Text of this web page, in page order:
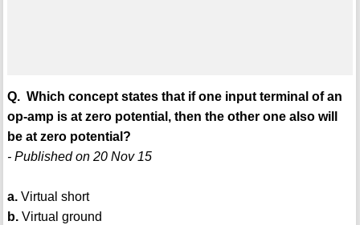
Q. Which concept states that if one input terminal of an
op-amp is at zero potential, then the other one also will
be at zero potential?
- Published on 20 Nov 15
a.Virtual short
b.Virtual ground